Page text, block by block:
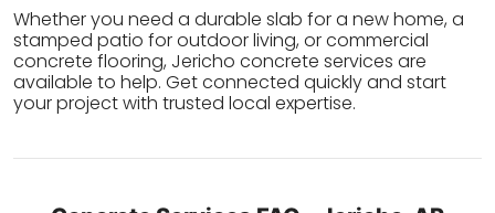
Whether you need a durable slab for a new home, a
stamped patio for outdoor living, or commercial
concrete flooring, Jericho concrete services are
available to help. Get connected quickly and start
your project with trusted local expertise.